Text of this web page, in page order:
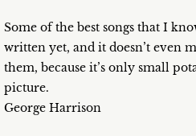
Some of the best songs that I
written yet, and it doesn’t even
them, because it’s only small
picture.
George Harrison